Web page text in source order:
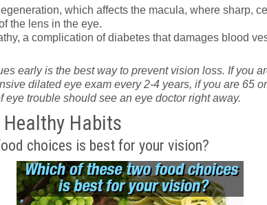
which affects the macula, where sharp,
the lens in the eye.
a complication of diabetes that damages blood
early is the best way to prevent vision loss. If you
dilated eye exam every 2-4 years, if you are 65
eye trouble should see an eye doctor right away.
Habits
choices is best for your vision?